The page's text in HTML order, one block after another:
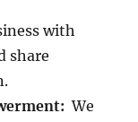
with
share
We